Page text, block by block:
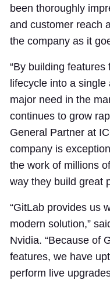
been thoroughly
and customer reach
the company as it
“By building
lifecycle into a
major need in the
continues to grow
General Partner at
company is
the work of millions
way they build great
“GitLab provides us
modern solution,”
Nvidia. “Because of
features, we have
perform live